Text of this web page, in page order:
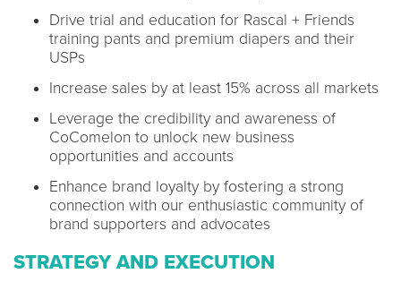
Drive trial and education for Rascal + Friends
training pants and premium diapers and their
USPs
Increase sales by at least 15% across all markets
Leverage the credibility and awareness of
CoComelon to unlock new business
opportunities and accounts
Enhance brand loyalty by fostering a strong
connection with our enthusiastic community of
brand supporters and advocates
STRATEGY AND EXECUTION